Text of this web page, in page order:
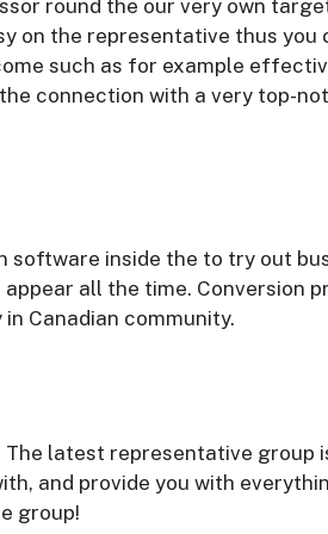
round the our very own
on the representative thus you
such as for example
connection with a very top-
software inside the to try out
all the time. Conversion
Canadian community.
The latest representative group
and provide you with
group!